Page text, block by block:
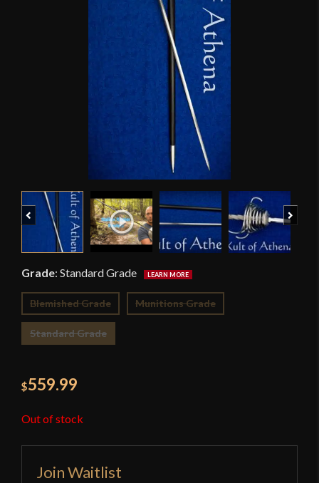
Previous
Grade: Standard Grade
Blemished Grade Munitions Grade
Standard Grade
$559.99
Out of stock
Join Waitlist